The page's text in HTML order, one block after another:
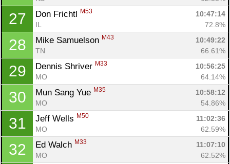
27 Don Frichtl M53
10:47:14
IL
72.8%
28 Mike Samuelson M43
10:49:22
TN
66.61%
29 Dennis Shriver M33
10:56:25
MO
64.14%
30 Mun Sang Yue M35
10:58:12
MO
54.86%
31 Jeff Wells M50
11:02:36
MO
62.59%
32 Ed Walch M33
11:07:10
MO
62.52%